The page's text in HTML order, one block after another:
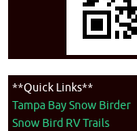
**Quick Links**
Tampa Bay Snow Birder
Snow Bird RV Trails